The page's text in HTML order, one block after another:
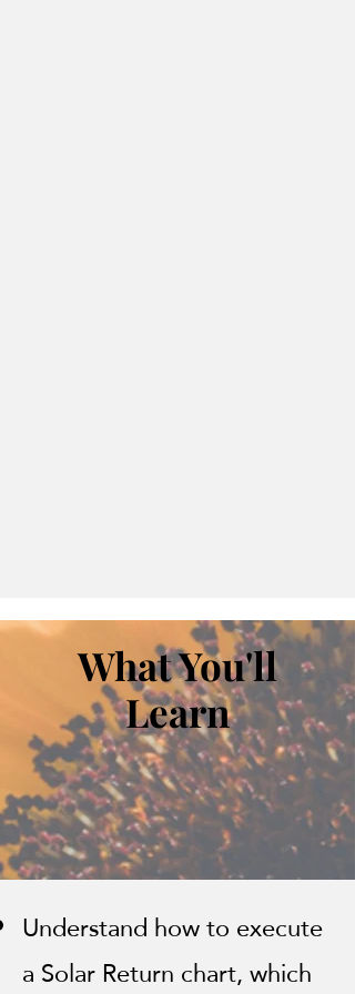
What You'll
Learn
Understand how to execute
a Solar Return chart, which